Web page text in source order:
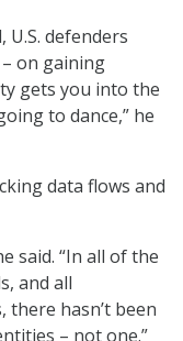
defenders
on gaining
gets you into the
to dance,” he
data flows and
said. “In all of the
and all
there hasn’t been
– not one.”